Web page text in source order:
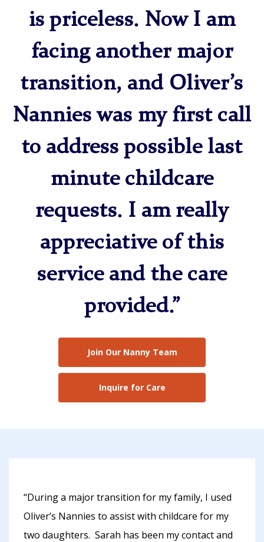
is priceless. Now I am
facing another major
transition, and Oliver’s
Nannies was my first call
to address possible last
minute childcare
requests. I am really
appreciative of this
service and the care
provided.”
Join Our Nanny Team
Inquire for Care
“During a major transition for my family, I used
Oliver’s Nannies to assist with childcare for my
two daughters. Sarah has been my contact and